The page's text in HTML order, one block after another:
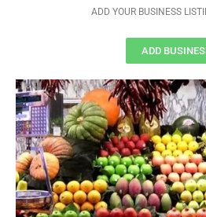
ADD YOUR BUSINESS
ADD